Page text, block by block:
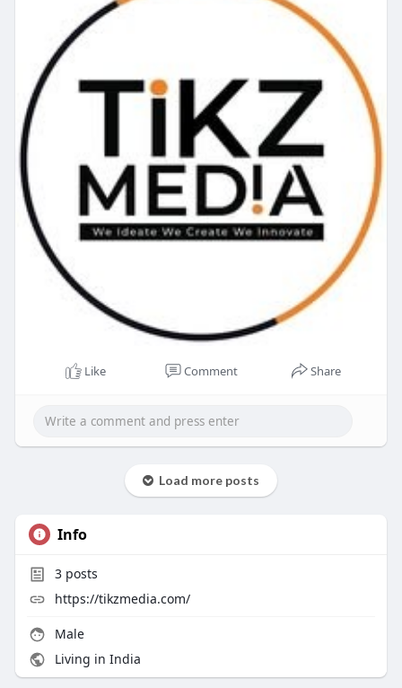
Like Comment Share
Load more posts
Info
3posts
https://tikzmedia.com/
Male
Living in India